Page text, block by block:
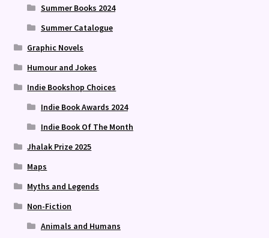
Summer Books 2024
Summer Catalogue
Graphic Novels
Humour and Jokes
Indie Bookshop Choices
Indie Book Awards 2024
Indie Book Of The Month
Jhalak Prize 2025
Maps
Myths and Legends
Non-Fiction
Animals and Humans